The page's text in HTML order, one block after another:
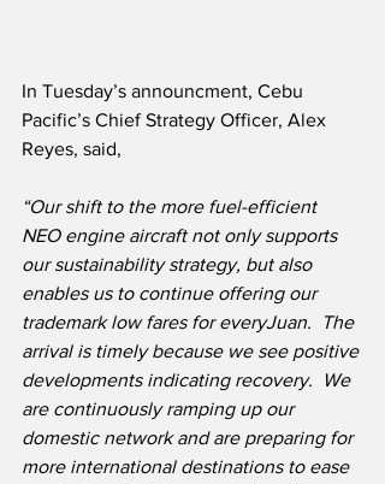
In Tuesday’s announcment, Cebu
Pacific’s Chief Strategy Officer, Alex
Reyes, said,
“Our shift to the more fuel-efficient
NEO engine aircraft not only supports
our sustainability strategy, but also
enables us to continue offering our
trademark low fares for everyJuan.  The
arrival is timely because we see positive
developments indicating recovery.  We
are continuously ramping up our
domestic network and are preparing for
more international destinations to ease